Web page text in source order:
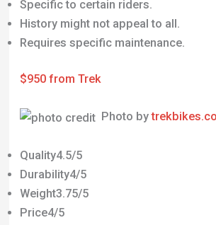
Specific to certain riders.
History might not appeal to all.
Requires specific maintenance.
$950 from Trek
Photo by
Quality4.5/5
Durability4/5
Weight3.75/5
Price4/5